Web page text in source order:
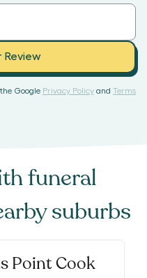
Review
Google Privacy Policy and Terms
funeral
suburbs
Point Cook